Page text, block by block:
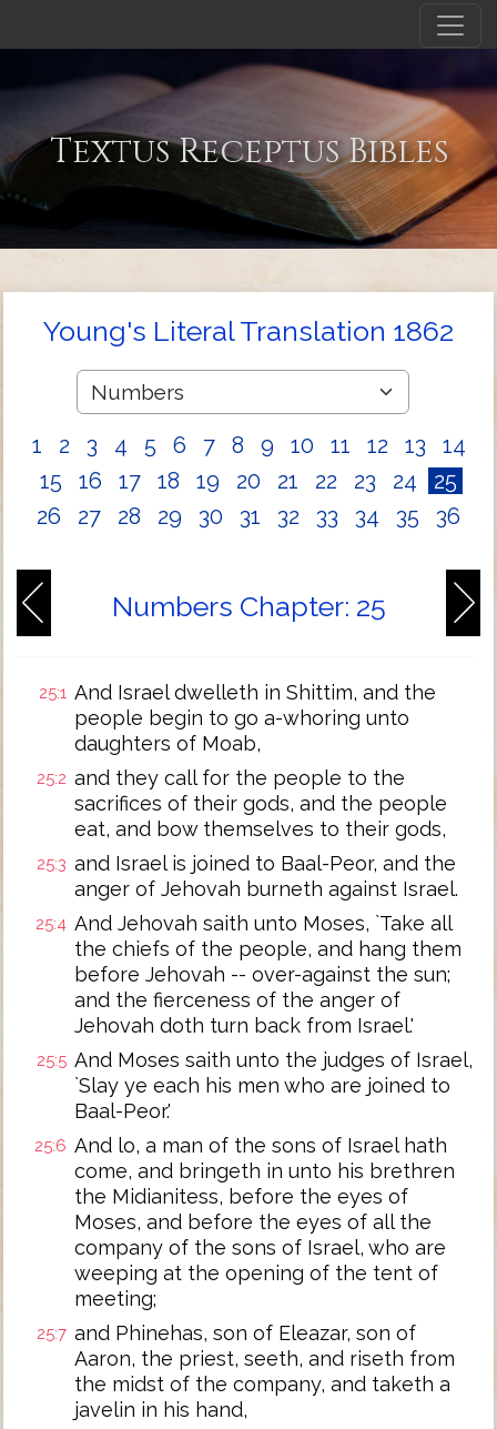
Textus Receptus Bibles
Young's Literal Translation 1862
1 2 3 4 5 6 7 8 9 10 11 12 13
14
15
16 17 18 19 20 21 22 23 24
25
26
27 28 29 30 31 32 33 34 35 36
Numbers Chapter: 25
25:1 And Israel dwelleth in Shittim, and the
people begin to go a-whoring unto
daughters of Moab,
25:2 and they call for the people to the
sacrifices of their gods, and the people
eat, and bow themselves to their gods,
25:3 and Israel is joined to Baal-Peor, and the
anger of Jehovah burneth against Israel.
25:4 And Jehovah saith unto Moses, `Take all
the chiefs of the people, and hang them
before Jehovah -- over-against the sun;
and the fierceness of the anger of
Jehovah doth turn back from Israel.'
25:5 And Moses saith unto the judges of Israel,
`Slay ye each his men who are joined to
Baal-Peor.'
25:6 And lo, a man of the sons of Israel hath
come, and bringeth in unto his brethren
the Midianitess, before the eyes of
Moses, and before the eyes of all the
company of the sons of Israel, who are
weeping at the opening of the tent of
meeting;
25:7 and Phinehas, son of Eleazar, son of
Aaron, the priest, seeth, and riseth from
the midst of the company, and taketh a
javelin in his hand,